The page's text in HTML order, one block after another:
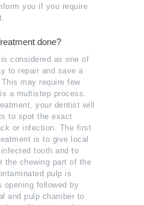
you if you require
done?
considered as one of
to repair and save a
may require few
a multistep process.
your dentist will
to spot the exact
or infection. The first
is to give local
tooth and to
the chewing part of the
pulp is
opening followed by
and pulp chamber to